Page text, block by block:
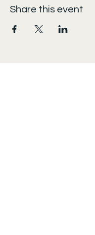
Share this event